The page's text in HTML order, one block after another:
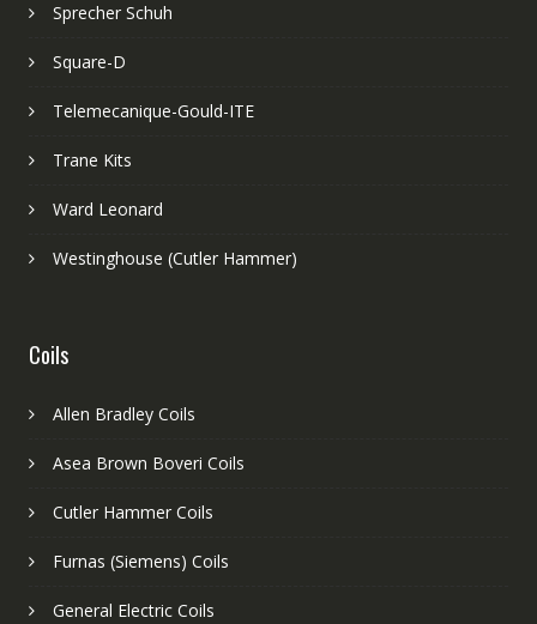
Sprecher Schuh
Square-D
Telemecanique-Gould-ITE
Trane Kits
Ward Leonard
Westinghouse (Cutler Hammer)
Coils
Allen Bradley Coils
Asea Brown Boveri Coils
Cutler Hammer Coils
Furnas (Siemens) Coils
General Electric Coils